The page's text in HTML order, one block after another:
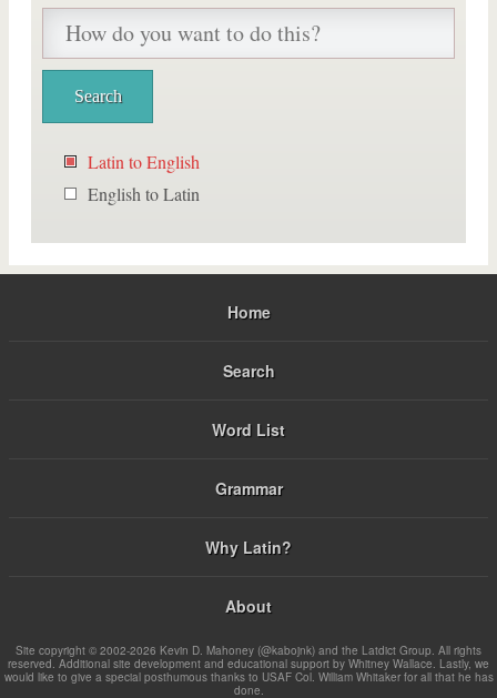
Latin to English
English to Latin
Home
Search
Word List
Grammar
Why Latin?
About
Site copyright © 2002-2026 Kevin D. Mahoney (@kabojnk) and the Latdict Group. All rights
reserved. Additional site development and educational support by Whitney Wallace. Lastly, we
would like to give a special posthumous thanks to USAF Col. William Whitaker for all that he has
done.